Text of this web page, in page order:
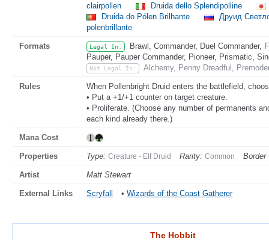
clairpollen
Druida dello Splendipolline
Druida do Pólen Brilhante
Друид
polenbrillante
Formats Legal In:
Brawl, Commander, Duel Commander,
Pauper, Pauper Commander, Pioneer, Prismatic,
Not Legal In: Alchemy, Penny Dreadful,
Rules
When Pollenbright Druid enters the battlefield,
• Put a +1/+1 counter on target creature.
• Proliferate. (Choose any number of permanents
each kind already there.)
Mana Cost
Properties Type: Creature - Elf Druid Rarity: Common Border
Artist Matt Stewart
External Links Scryfall • Wizards of the Coast Gatherer
The Hobbit
The Hobbit